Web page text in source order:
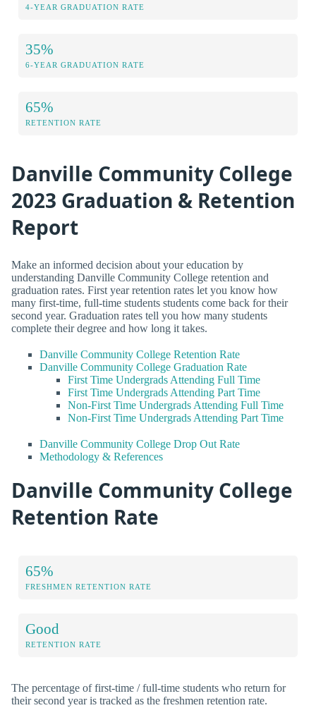
4-YEAR GRADUATION RATE
35%
6-YEAR GRADUATION RATE
65%
RETENTION RATE
Danville Community College
2023 Graduation & Retention
Report
Make an informed decision about your education by
understanding Danville Community College retention and
graduation rates. First year retention rates let you know how
many first-time, full-time students students come back for their
second year. Graduation rates tell you how many students
complete their degree and how long it takes.
Danville Community College Retention Rate
Danville Community College Graduation Rate
First Time Undergrads Attending Full Time
First Time Undergrads Attending Part Time
Non-First Time Undergrads Attending Full Time
Non-First Time Undergrads Attending Part Time
Danville Community College Drop Out Rate
Methodology & References
Danville Community College
Retention Rate
65%
FRESHMEN RETENTION RATE
Good
RETENTION RATE
The percentage of first-time / full-time students who return for
their second year is tracked as the freshmen retention rate.